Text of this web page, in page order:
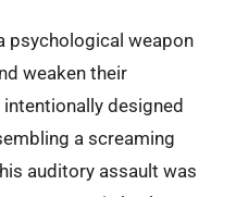
psychological weapon
weaken their
designed
a screaming
auditory assault was